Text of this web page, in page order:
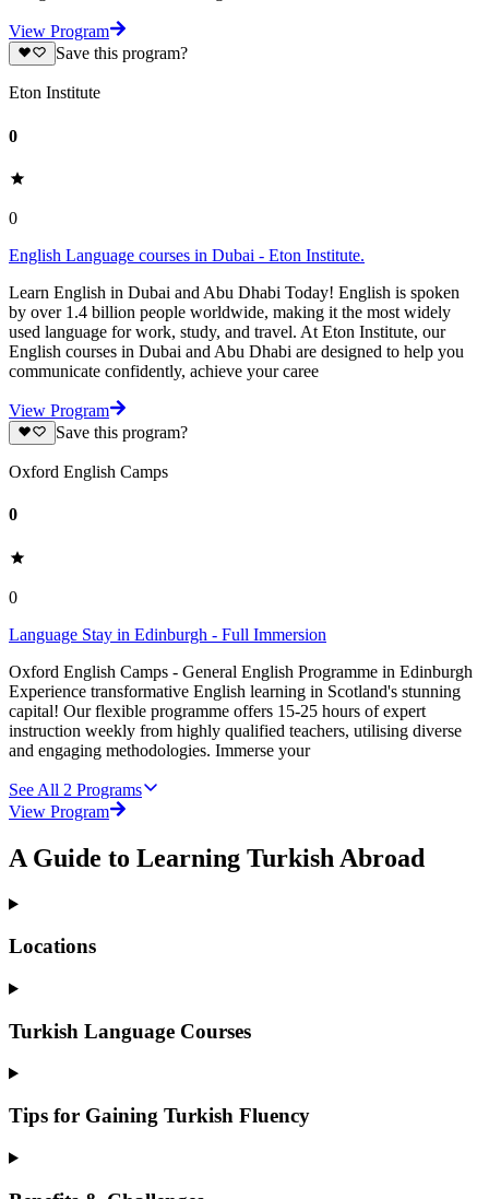
View Program
Save this program?
Eton Institute
0
0
English Language courses in Dubai - Eton Institute.
Learn English in Dubai and Abu Dhabi Today! English is spoken
by over 1.4 billion people worldwide, making it the most widely
used language for work, study, and travel. At Eton Institute, our
English courses in Dubai and Abu Dhabi are designed to help you
communicate confidently, achieve your caree
View Program
Save this program?
Oxford English Camps
0
0
Language Stay in Edinburgh - Full Immersion
Oxford English Camps - General English Programme in Edinburgh
Experience transformative English learning in Scotland's stunning
capital! Our flexible programme offers 15-25 hours of expert
instruction weekly from highly qualified teachers, utilising diverse
and engaging methodologies. Immerse your
See All 2 Programs
View Program
A Guide to Learning Turkish Abroad
Locations
Turkish Language Courses
Tips for Gaining Turkish Fluency